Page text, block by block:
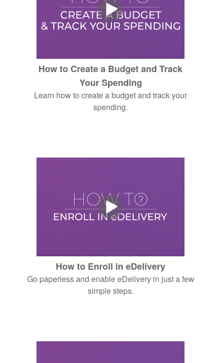
How to Create a Budget and Track
Your Spending
Learn how to create a budget and track your
spending.
How to Enroll in eDelivery
Go paperless and enable eDelivery in just a few
simple steps.